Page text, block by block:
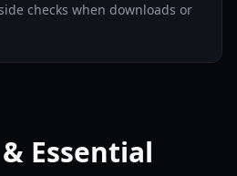
checks when downloads or
Essential